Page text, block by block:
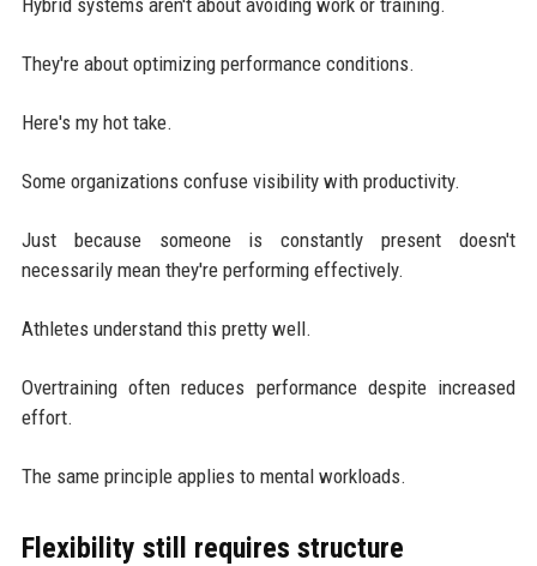
They're about optimizing performance conditions.
Here's my hot take.
Some organizations confuse visibility with productivity.
Just because someone is constantly present doesn't
necessarily mean they're performing effectively.
Athletes understand this pretty well.
Overtraining often reduces performance despite increased
effort.
The same principle applies to mental workloads.
Flexibility still requires structure